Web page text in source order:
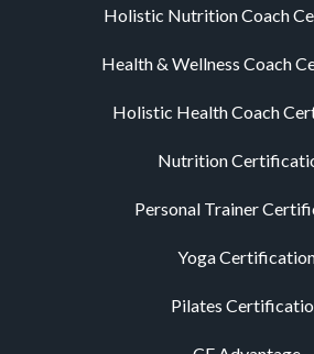
Holistic Nutrition Coach
Health & Wellness Coach
Holistic Health Coach
Nutrition
Personal Trainer
Yoga
Pilates